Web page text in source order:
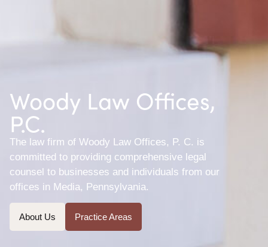
Woody Law Offices,
P.C.
The law firm of Woody Law Offices, P. C. is
committed to providing comprehensive legal
counsel to businesses and individuals from our
offices in Media, Pennsylvania.
About Us Practice Areas